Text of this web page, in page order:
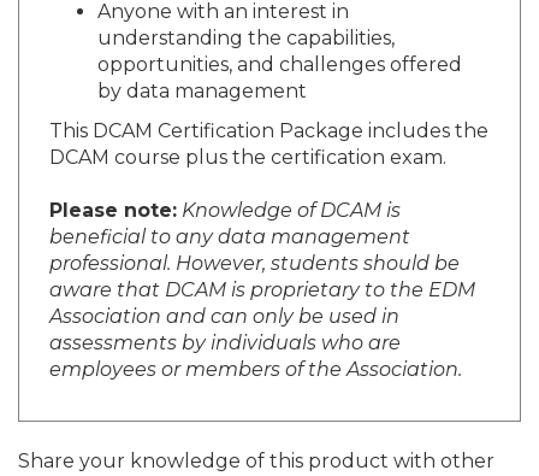
Anyone with an interest in
understanding the capabilities,
opportunities, and challenges offered
by data management
This DCAM Certification Package includes the
DCAM course plus the certification exam.
Please note: Knowledge of DCAM is
beneficial to any data management
professional. However, students should be
aware that DCAM is proprietary to the EDM
Association and can only be used in
assessments by individuals who are
employees or members of the Association.
Share your knowledge of this product with other